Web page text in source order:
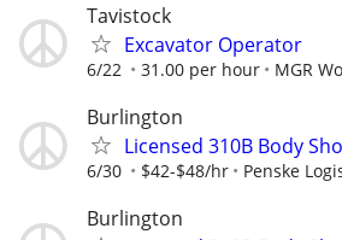
Tavistock
Excavator Operator
6/22 31.00 per hour MGR
Burlington
Licensed 310B Body
6/30 $42-$48/hr Penske
Burlington